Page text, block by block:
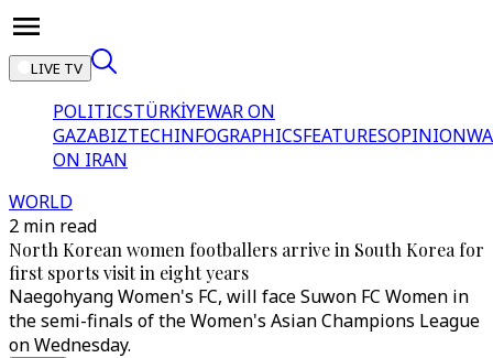
LIVE TV
POLITICSTÜRKİYEWAR ON
GAZABIZTECHINFOGRAPHICSFEATURESOPINION
ON IRAN
WORLD
2 min read
North Korean women footballers arrive in South Korea for
first sports visit in eight years
Naegohyang Women's FC, will face Suwon FC Women in
the semi-finals of the Women's Asian Champions League
on Wednesday.